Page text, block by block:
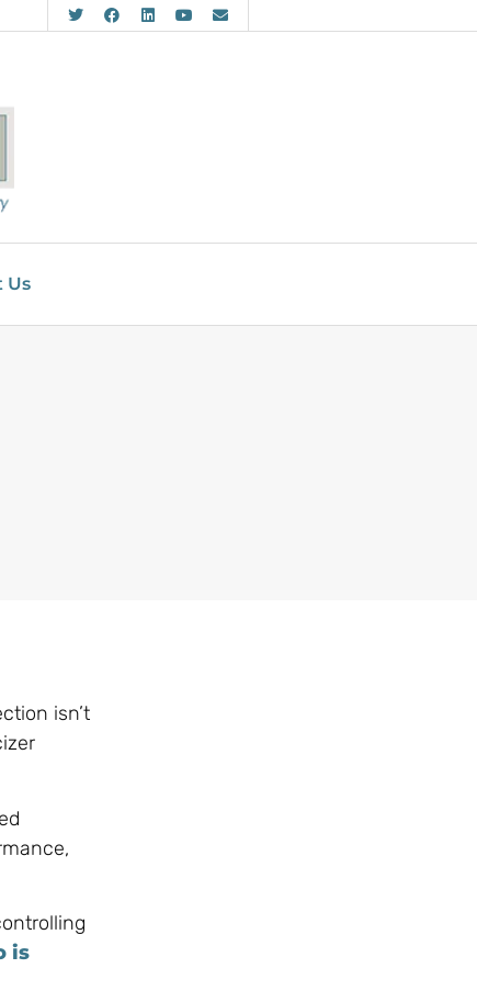
Us
isn’t
is